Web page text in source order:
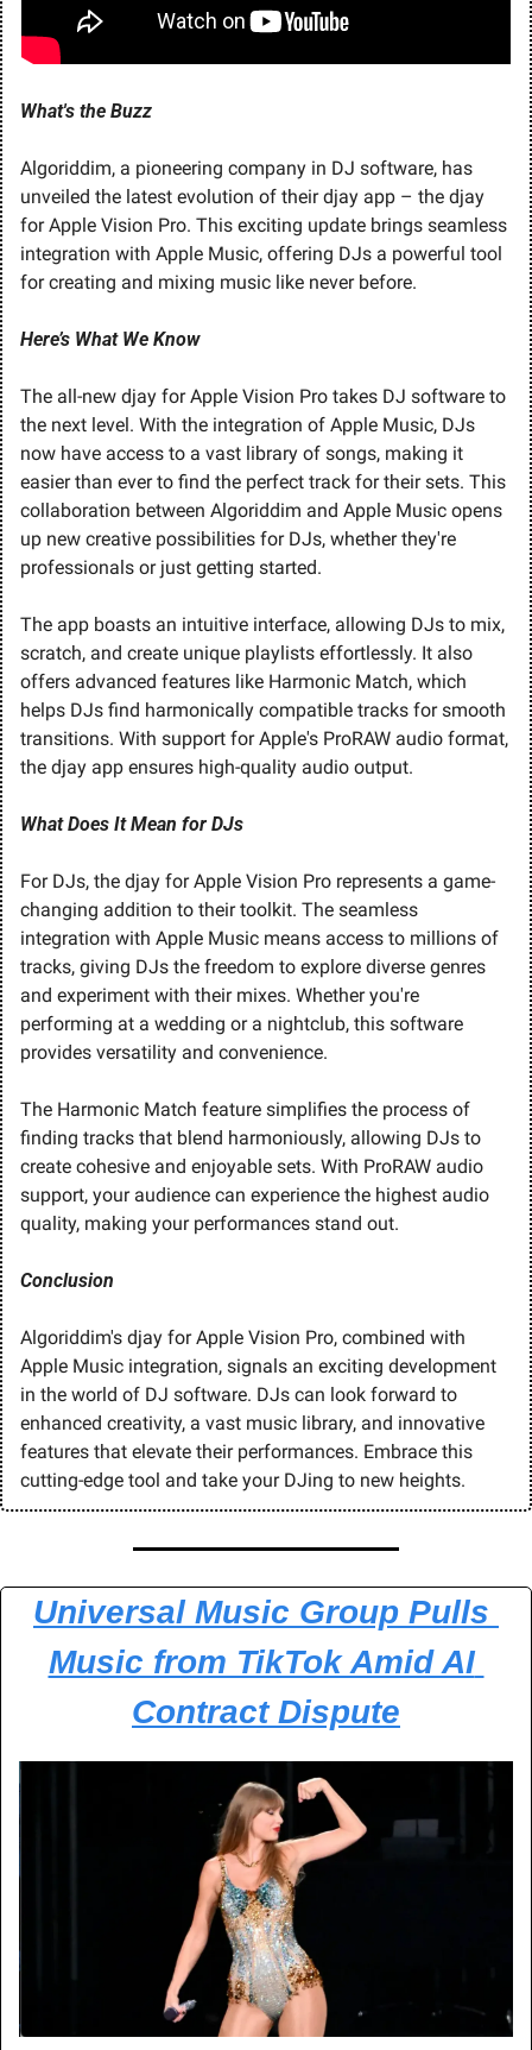
What's the Buzz
Algoriddim, a pioneering company in DJ software, has
unveiled the latest evolution of their djay app – the djay
for Apple Vision Pro. This exciting update brings seamless
integration with Apple Music, offering DJs a powerful tool
for creating and mixing music like never before.
Here’s What We Know
The all-new djay for Apple Vision Pro takes DJ software to
the next level. With the integration of Apple Music, DJs
now have access to a vast library of songs, making it
easier than ever to find the perfect track for their sets. This
collaboration between Algoriddim and Apple Music opens
up new creative possibilities for DJs, whether they're
professionals or just getting started.
The app boasts an intuitive interface, allowing DJs to mix,
scratch, and create unique playlists effortlessly. It also
offers advanced features like Harmonic Match, which
helps DJs find harmonically compatible tracks for smooth
transitions. With support for Apple's ProRAW audio format,
the djay app ensures high-quality audio output.
What Does It Mean for DJs
For DJs, the djay for Apple Vision Pro represents a game-
changing addition to their toolkit. The seamless
integration with Apple Music means access to millions of
tracks, giving DJs the freedom to explore diverse genres
and experiment with their mixes. Whether you're
performing at a wedding or a nightclub, this software
provides versatility and convenience.
The Harmonic Match feature simplifies the process of
finding tracks that blend harmoniously, allowing DJs to
create cohesive and enjoyable sets. With ProRAW audio
support, your audience can experience the highest audio
quality, making your performances stand out.
Conclusion
Algoriddim's djay for Apple Vision Pro, combined with
Apple Music integration, signals an exciting development
in the world of DJ software. DJs can look forward to
enhanced creativity, a vast music library, and innovative
features that elevate their performances. Embrace this
cutting-edge tool and take your DJing to new heights.
Universal Music Group Pulls
Music from TikTok Amid AI
Contract Dispute